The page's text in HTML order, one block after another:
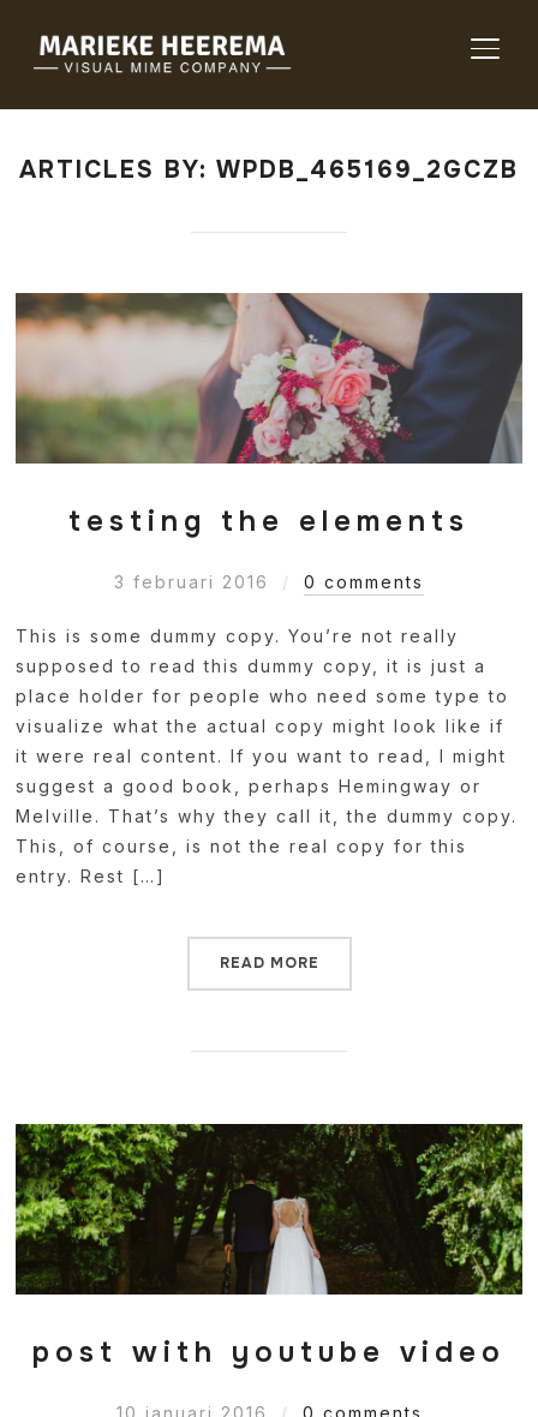
ARTICLES BY: WPDB_465169_2GCZB
testing the elements
3 februari 2016 0 comments
This is some dummy copy. You’re not really
supposed to read this dummy copy, it is just a
place holder for people who need some type to
visualize what the actual copy might look like if
it were real content. If you want to read, I might
suggest a good book, perhaps Hemingway or
Melville. That’s why they call it, the dummy copy.
This, of course, is not the real copy for this
entry. Rest […]
READ MORE
post with youtube video
10 januari 2016 0 comments